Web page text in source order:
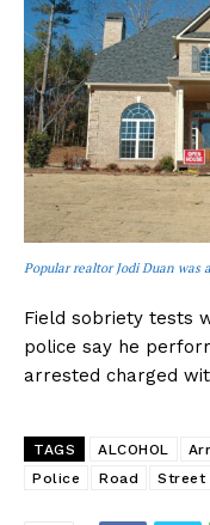
Popular realtor Jodi Duan was
Field sobriety tests
police say he
arrested charged
TAGS ALCOHOL
Police
Road Street